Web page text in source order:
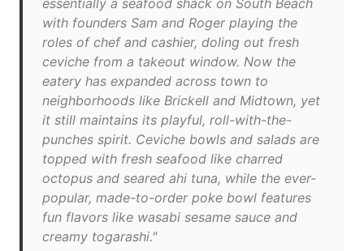
essentially a seafood shack on South Beach
with founders Sam and Roger playing the
roles of chef and cashier, doling out fresh
ceviche from a takeout window. Now the
eatery has expanded across town to
neighborhoods like Brickell and Midtown, yet
it still maintains its playful, roll-with-the-
punches spirit. Ceviche bowls and salads are
topped with fresh seafood like charred
octopus and seared ahi tuna, while the ever-
popular, made-to-order poke bowl features
fun flavors like wasabi sesame sauce and
creamy togarashi."